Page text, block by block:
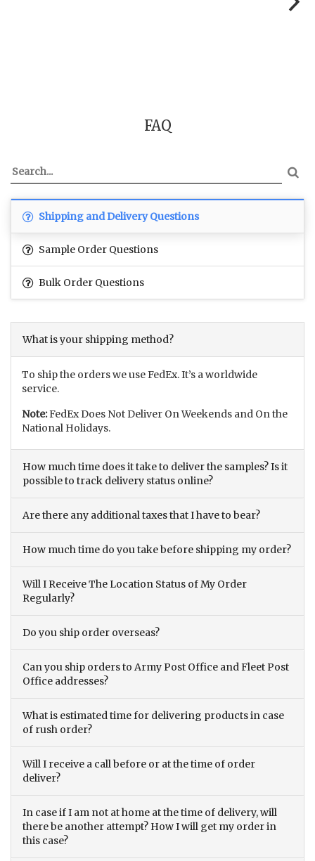
FAQ
Shipping and Delivery Questions
Sample Order Questions
Bulk Order Questions
What is your shipping method?
To ship the orders we use FedEx. It’s a worldwide
service.
Note:FedEx Does Not Deliver On Weekends and On the
National Holidays.
How much time does it take to deliver the samples? Is it
possible to track delivery status online?
Are there any additional taxes that I have to bear?
How much time do you take before shipping my order?
Will I Receive The Location Status of My Order
Regularly?
Do you ship order overseas?
Can you ship orders to Army Post Office and Fleet Post
Office addresses?
What is estimated time for delivering products in case
of rush order?
Will I receive a call before or at the time of order
deliver?
In case if I am not at home at the time of delivery, will
there be another attempt? How I will get my order in
this case?